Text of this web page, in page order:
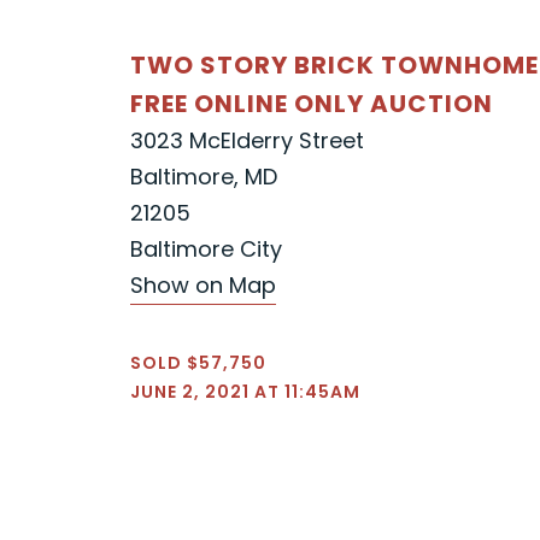
TWO STORY BRICK
FREE ONLINE ONLY AUCTION
3023 McElderry Street
Baltimore, MD
21205
Baltimore City
Show on Map
SOLD $57,750
JUNE 2, 2021 AT 11:45AM